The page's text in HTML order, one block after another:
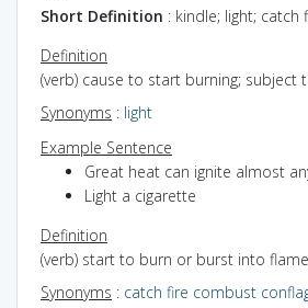
Short Definition : kindle; light;
Definition
(verb) cause to start burning; subject
Synonyms : light
Example Sentence
Great heat can ignite almost
Light a cigarette
Definition
(verb) start to burn or burst into
Synonyms : catch fire combust